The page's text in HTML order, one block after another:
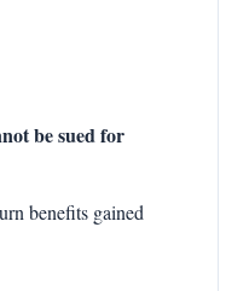
be sued for
benefits gained